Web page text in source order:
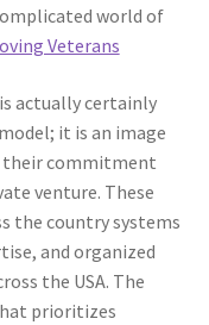
world of
Veterans
actually certainly
it is an image
commitment
venture. These
the country systems
and organized
the USA. The
prioritizes